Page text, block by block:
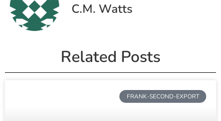
C.M. Watts
Related Posts
FRANK-SECOND-EXPORT